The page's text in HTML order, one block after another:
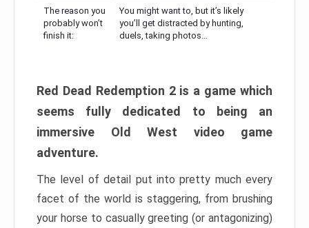
The reason you
probably won’t
finish it:
You might want to, but it’s likely
you’ll get distracted by hunting,
duels, taking photos…
Red Dead Redemption 2 is a game which
seems fully dedicated to being an
immersive Old West video game
adventure.
The level of detail put into pretty much every
facet of the world is staggering, from brushing
your horse to casually greeting (or antagonizing)